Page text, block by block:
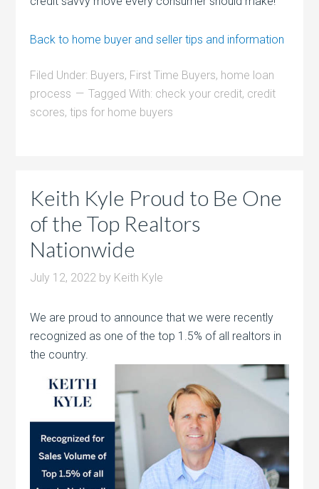
Back to home buyer and seller tips and information
Filed Under: Buyers, First Time Buyers, home loan
process
Tagged With: check your credit, credit
scores,tips for home buyers
Keith Kyle Proud to Be One
of the Top Realtors
Nationwide
July 12, 2022 by Keith Kyle
We are proud to announce that we were recently
recognized as one of the top 1.5% of all realtors in
the country.